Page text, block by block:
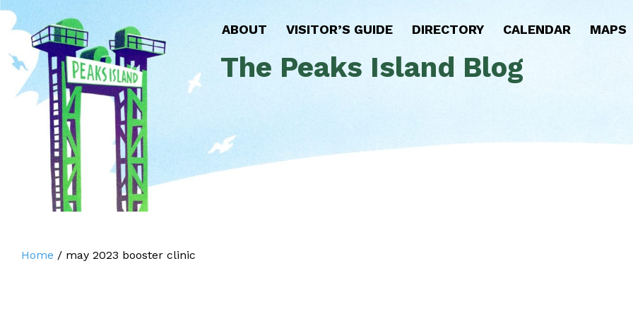
ABOUT VISITOR’S GUIDE DIRECTORY CALENDAR MAPS
The Peaks Island Blog
Home / may 2023 booster clinic